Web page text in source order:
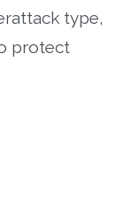
type,
protect